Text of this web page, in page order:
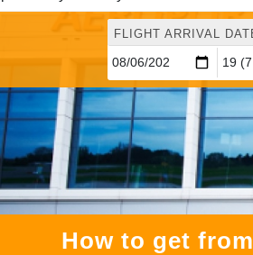
FLIGHT ARRIVAL
How to get